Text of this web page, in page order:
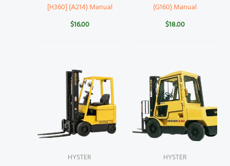
[H360] (A214) Manual
$16.00
(G160) Manual
$18.00
HYSTER HYSTER